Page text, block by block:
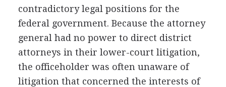
contradictory legal positions for the
federal government. Because the attorney
general had no power to direct district
attorneys in their lower-court litigation,
the officeholder was often unaware of
litigation that concerned the interests of